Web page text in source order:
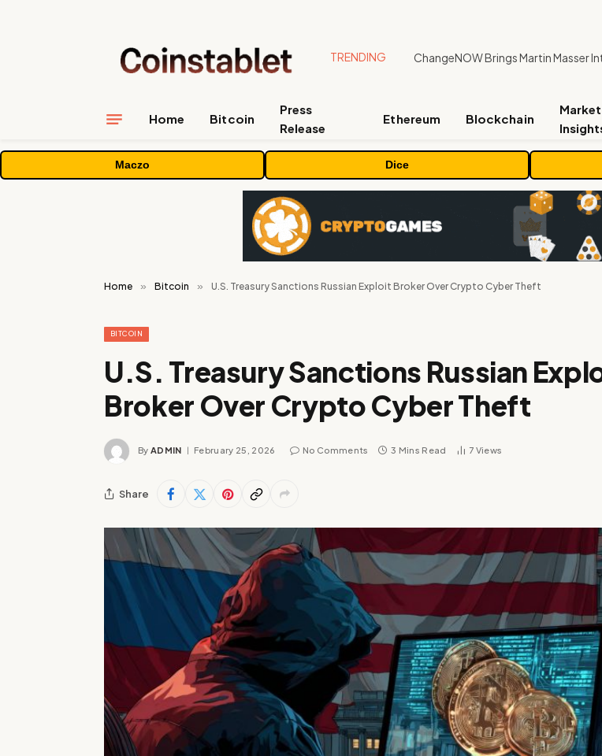
TRENDING ChangeNOW Brings Martin Masser
Home Bitcoin
Press
Release
Ethereum Blockchain
Market
Maczo Dice
Home » Bitcoin » U.S. Treasury Sanctions Russian Exploit Broker Over Crypto Cyber Theft
BITCOIN
U.S. Treasury Sanctions Russian
Broker Over Crypto Cyber Theft
By ADMIN February 25, 2026 No Comments 3 Mins Read 7 Views
Share